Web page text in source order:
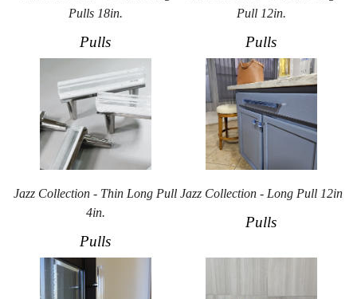
Pulls 18in.
Pulls
Pull 12in.
Pulls
Jazz Collection - Thin Long Pull
4in.
Pulls
Jazz Collection - Long Pull 12in
Pulls